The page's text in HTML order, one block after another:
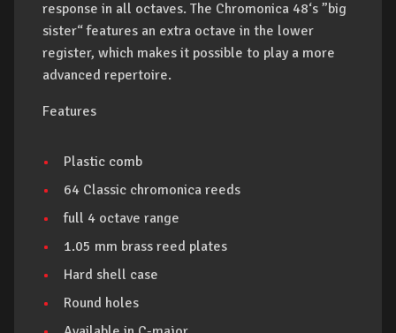
response in all octaves. The Chromonica 48‘s ”big
sister“ features an extra octave in the lower
register, which makes it possible to play a more
advanced repertoire.
Features
Plastic comb
64 Classic chromonica reeds
full 4 octave range
1.05 mm brass reed plates
Hard shell case
Round holes